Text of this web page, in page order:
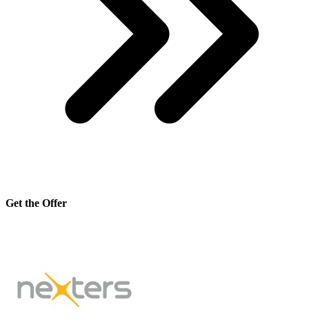
Get the Offer